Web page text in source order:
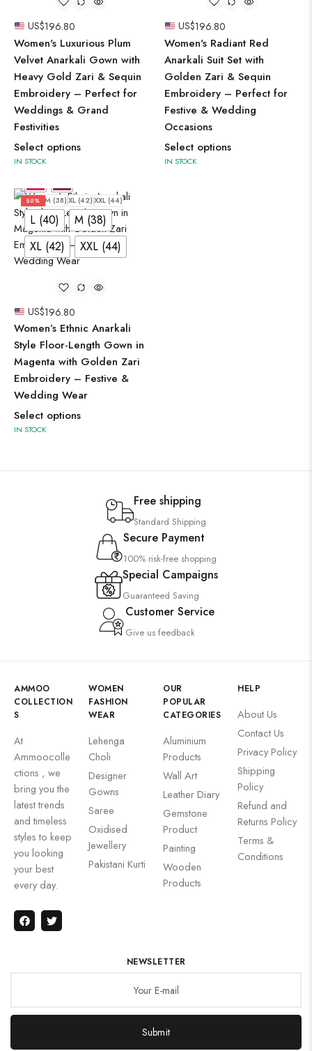
US$196.80
Women's Luxurious Plum
Velvet Anarkali Gown with
Heavy Gold Zari & Sequin
Embroidery – Perfect for
Weddings & Grand
Festivities
Select options
IN STOCK
US$196.80
Women's Radiant Red
Anarkali Suit Set with
Golden Zari & Sequin
Embroidery – Perfect for
Festive & Wedding
Occasions
Select options
IN STOCK
50%
L (40) M (38) XL (42) XXL (44)
L (40)
M (38)
XL (42)
XXL (44)
US$196.80
Women’s Ethnic Anarkali
Style Floor-Length Gown in
Magenta with Golden Zari
Embroidery – Festive &
Wedding Wear
Select options
IN STOCK
Free shipping
Standard Shipping
Secure Payment
100% risk-free shopping
Special Campaigns
Guaranteed Saving
Customer Service
Give us feedback
AMMOO
COLLECTION
S
At
Ammoocolle
ctions , we
bring you the
latest trends
and timeless
styles to keep
you looking
your best
every day.
WOMEN
FASHION
WEAR
Lehenga
Choli
Designer
Gowns
Saree
Oxidised
Jewellery
Pakistani Kurti
OUR
POPULAR
CATEGORIES
Aluminium
Products
Wall Art
Leather Diary
Gemstone
Product
Painting
Wooden
Products
HELP
About Us
Contact Us
Privacy Policy
Shipping
Policy
Refund and
Returns Policy
Terms &
Conditions
NEWSLETTER
Submit